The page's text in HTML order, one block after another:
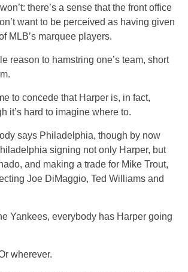
there’s a sense that the front office
want to be perceived as having given
MLB’s marquee players.
reason to hamstring one’s team, short
to concede that Harper is, in fact,
it’s hard to imagine where to.
says Philadelphia, though by now
signing not only Harper, but
and making a trade for Mike Trout,
Joe DiMaggio, Ted Williams and
Yankees, everybody has Harper going
wherever.